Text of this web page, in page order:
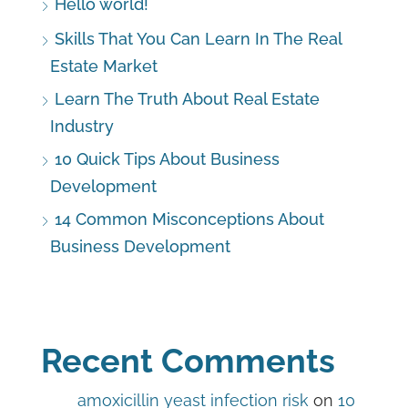
Hello world!
Skills That You Can Learn In The Real
Estate Market
Learn The Truth About Real Estate
Industry
10 Quick Tips About Business
Development
14 Common Misconceptions About
Business Development
Recent Comments
amoxicillin yeast infection risk on 10